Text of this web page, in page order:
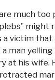
much
might
a victim that
man yelling
at his wife.